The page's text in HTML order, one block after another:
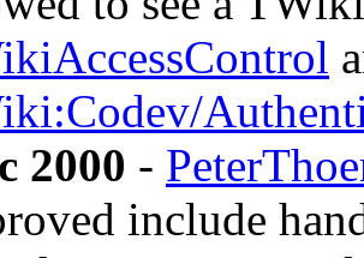
2000 -
include